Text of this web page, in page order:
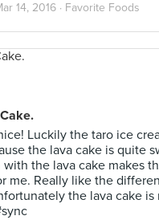
14, 2016 · Favorite Foods
Luckily the taro ice
the lava cake is quite
the lava cake makes
me. Really like the
the lava cake is